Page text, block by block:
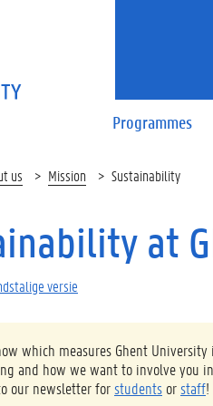
Programmes
us Mission Sustainability
at
versie
which measures Ghent
and how we want to involve you
our newsletter forstudents orstaff!